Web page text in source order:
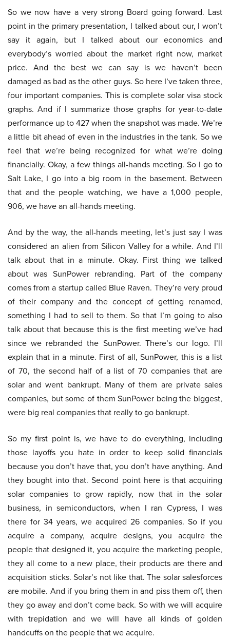
So we now have a very strong Board going forward. Last
point in the primary presentation, I talked about our, I won’t
say it again, but I talked about our economics and
everybody’s worried about the market right now, market
price. And the best we can say is we haven’t been
damaged as bad as the other guys. So here I’ve taken three,
four important companies. This is complete solar visa stock
graphs. And if I summarize those graphs for year-to-date
performance up to 427 when the snapshot was made. We’re
a little bit ahead of even in the industries in the tank. So we
feel that we’re being recognized for what we’re doing
financially. Okay, a few things all-hands meeting. So I go to
Salt Lake, I go into a big room in the basement. Between
that and the people watching, we have a 1,000 people,
906, we have an all-hands meeting.
And by the way, the all-hands meeting, let’s just say I was
considered an alien from Silicon Valley for a while. And I’ll
talk about that in a minute. Okay. First thing we talked
about was SunPower rebranding. Part of the company
comes from a startup called Blue Raven. They’re very proud
of their company and the concept of getting renamed,
something I had to sell to them. So that I’m going to also
talk about that because this is the first meeting we’ve had
since we rebranded the SunPower. There’s our logo. I’ll
explain that in a minute. First of all, SunPower, this is a list
of 70, the second half of a list of 70 companies that are
solar and went bankrupt. Many of them are private sales
companies, but some of them SunPower being the biggest,
were big real companies that really to go bankrupt.
So my first point is, we have to do everything, including
those layoffs you hate in order to keep solid financials
because you don’t have that, you don’t have anything. And
they bought into that. Second point here is that acquiring
solar companies to grow rapidly, now that in the solar
business, in semiconductors, when I ran Cypress, I was
there for 34 years, we acquired 26 companies. So if you
acquire a company, acquire designs, you acquire the
people that designed it, you acquire the marketing people,
they all come to a new place, their products are there and
acquisition sticks. Solar’s not like that. The solar salesforces
are mobile. And if you bring them in and piss them off, then
they go away and don’t come back. So with we will acquire
with trepidation and we will have all kinds of golden
handcuffs on the people that we acquire.